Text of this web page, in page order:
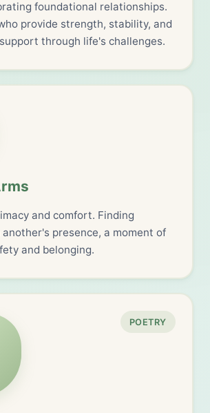
foundational relationships.
provide strength, stability, and
through life's challenges.
and comfort. Finding
presence, a moment of
and belonging.
POETRY